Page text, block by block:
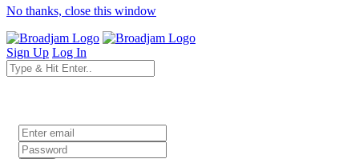
No thanks, close this window
Sign Up Log In